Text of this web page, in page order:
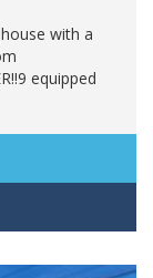
with a
equipped